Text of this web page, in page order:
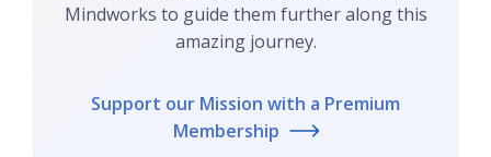
Mindworks to guide them further along this
amazing journey.
Support our Mission with a Premium
Membership